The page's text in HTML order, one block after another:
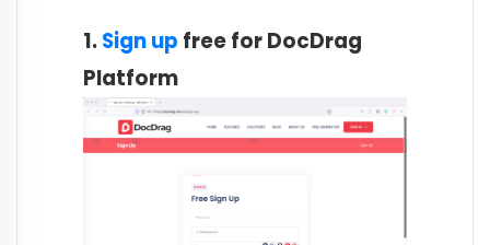
1.Sign up free for DocDrag
Platform